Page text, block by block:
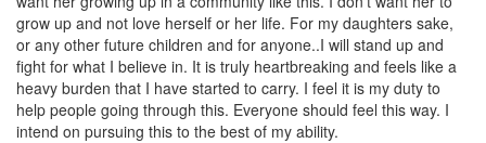
grow up and not love herself or her life. For my daughters sake,
or any other future children and for anyone..I will stand up and
fight for what I believe in. It is truly heartbreaking and feels like a
heavy burden that I have started to carry. I feel it is my duty to
help people going through this. Everyone should feel this way. I
intend on pursuing this to the best of my ability.